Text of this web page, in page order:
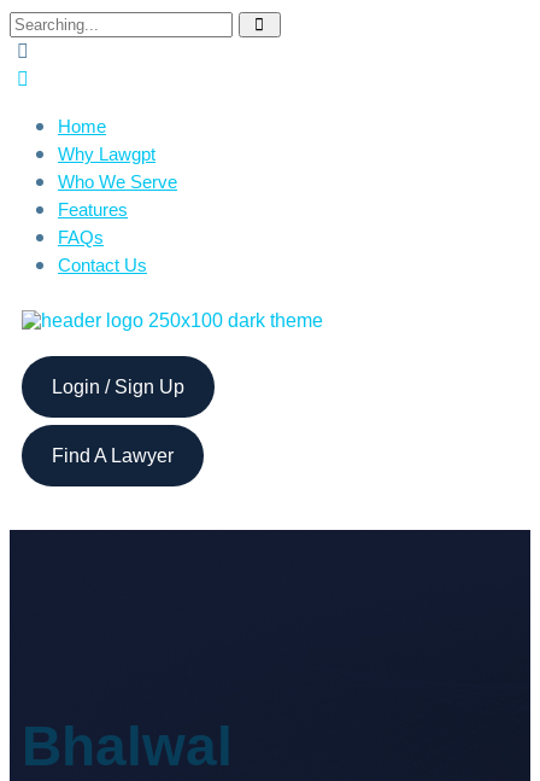
Home
Why Lawgpt
Who We Serve
Features
FAQs
Contact Us
Login / Sign Up
Find A Lawyer
Bhalwal